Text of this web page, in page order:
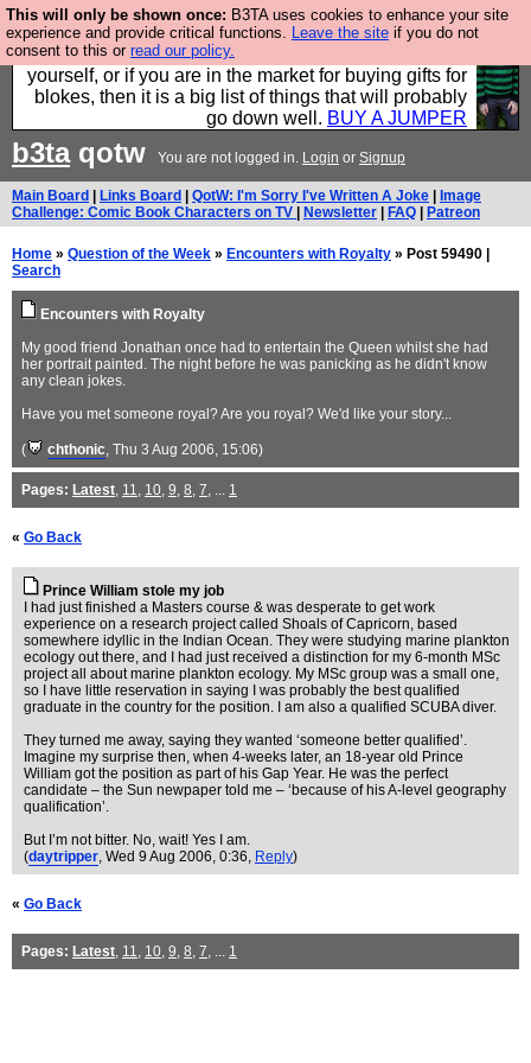
This will only be shown once: B3TA uses cookies to enhance your site
experience and provide critical functions. Leave the site if you do not
consent to this or read our policy.
Hebtro make durable clothing mostly for men, and it
is all manufactured in the UK. It is ideal for a treat for
yourself, or if you are in the market for buying gifts for
blokes, then it is a big list of things that will probably
go down well. BUY A JUMPER
b3taqotw You are not logged in. Login or Signup
Main Board Links Board QotW: I'm Sorry I've Written A Joke
Image
Challenge: Comic Book Characters on TV
Newsletter FAQ Patreon
Home » Question of the Week » Encounters with Royalty » Post 59490 |
Search
Encounters with Royalty
My good friend Jonathan once had to entertain the Queen whilst she had
her portrait painted. The night before he was panicking as he didn't know
any clean jokes.
Have you met someone royal? Are you royal? We'd like your story...
( chthonic, Thu 3 Aug 2006, 15:06)
Pages: Latest, 11, 10, 9, 8, 7, ... 1
« Go Back
Prince William stole my job
I had just finished a Masters course & was desperate to get work
experience on a research project called Shoals of Capricorn, based
somewhere idyllic in the Indian Ocean. They were studying marine plankton
ecology out there, and I had just received a distinction for my 6-month MSc
project all about marine plankton ecology. My MSc group was a small one,
so I have little reservation in saying I was probably the best qualified
graduate in the country for the position. I am also a qualified SCUBA diver.
They turned me away, saying they wanted ‘someone better qualified’.
Imagine my surprise then, when 4-weeks later, an 18-year old Prince
William got the position as part of his Gap Year. He was the perfect
candidate – the Sun newpaper told me – ‘because of his A-level geography
qualification’.
But I’m not bitter. No, wait! Yes I am.
(daytripper, Wed 9 Aug 2006, 0:36, Reply)
« Go Back
Pages: Latest, 11, 10, 9, 8, 7, ... 1